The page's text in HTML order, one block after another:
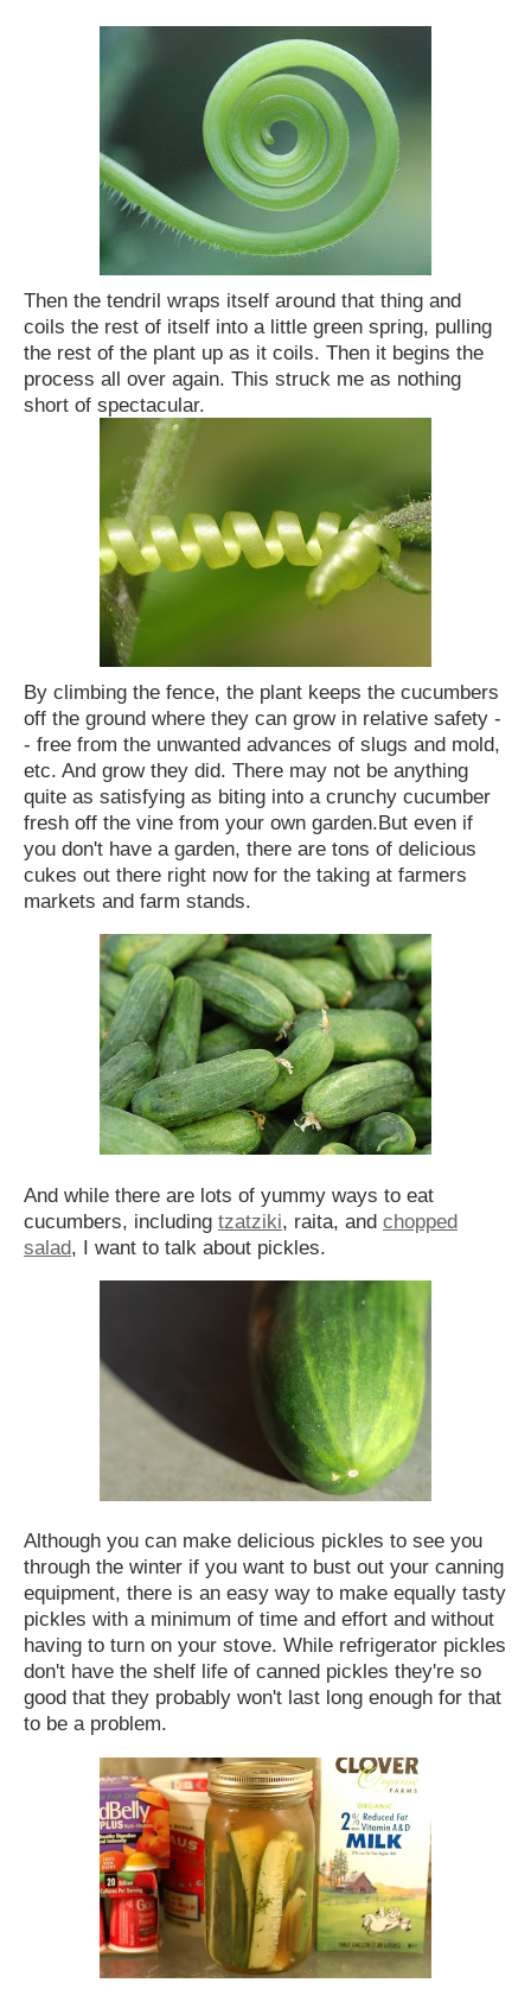
Then the tendril wraps itself around that thing and
coils the rest of itself into a little green spring, pulling
the rest of the plant up as it coils. Then it begins the
process all over again. This struck me as nothing
short of spectacular.
By climbing the fence, the plant keeps the cucumbers
off the ground where they can grow in relative safety -
- free from the unwanted advances of slugs and mold,
etc. And grow they did. There may not be anything
quite as satisfying as biting into a crunchy cucumber
fresh off the vine from your own garden.But even if
you don't have a garden, there are tons of delicious
cukes out there right now for the taking at farmers
markets and farm stands.
And while there are lots of yummy ways to eat
cucumbers, including tzatziki, raita, and chopped
salad, I want to talk about pickles.
Although you can make delicious pickles to see you
through the winter if you want to bust out your canning
equipment, there is an easy way to make equally tasty
pickles with a minimum of time and effort and without
having to turn on your stove. While refrigerator pickles
don't have the shelf life of canned pickles they're so
good that they probably won't last long enough for that
to be a problem.